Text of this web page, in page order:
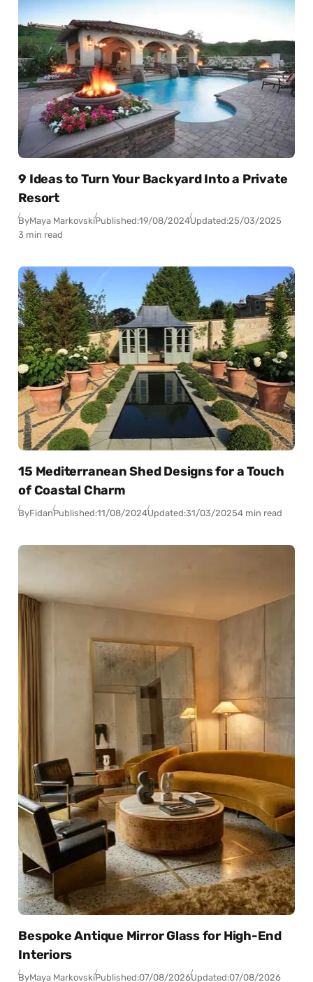
9 Ideas to Turn Your Backyard Into a Private
Resort
ByMaya MarkovskiPublished:19/08/2024Updated:25/03/2025
3 min read
15 Mediterranean Shed Designs for a Touch
of Coastal Charm
ByFidanPublished:11/08/2024Updated:31/03/20254 min read
Bespoke Antique Mirror Glass for High-End
Interiors
ByMaya MarkovskiPublished:07/08/2026Updated:07/08/2026